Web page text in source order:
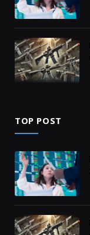
TOP POST